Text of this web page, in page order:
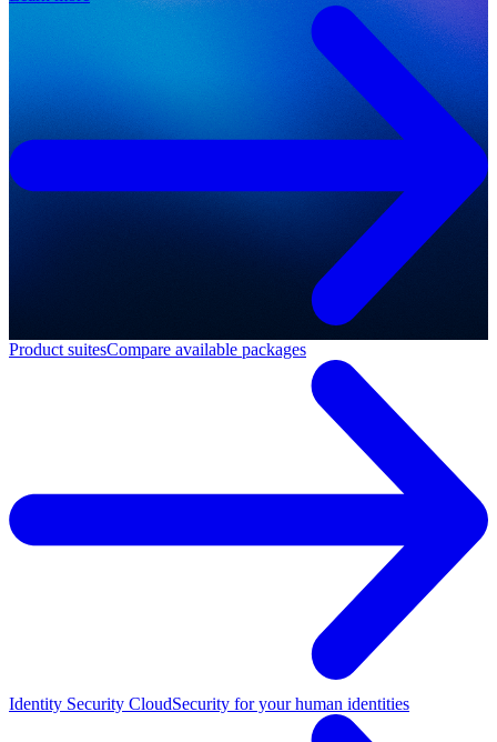
Product suitesCompare available packages
Identity Security CloudSecurity for your human identities